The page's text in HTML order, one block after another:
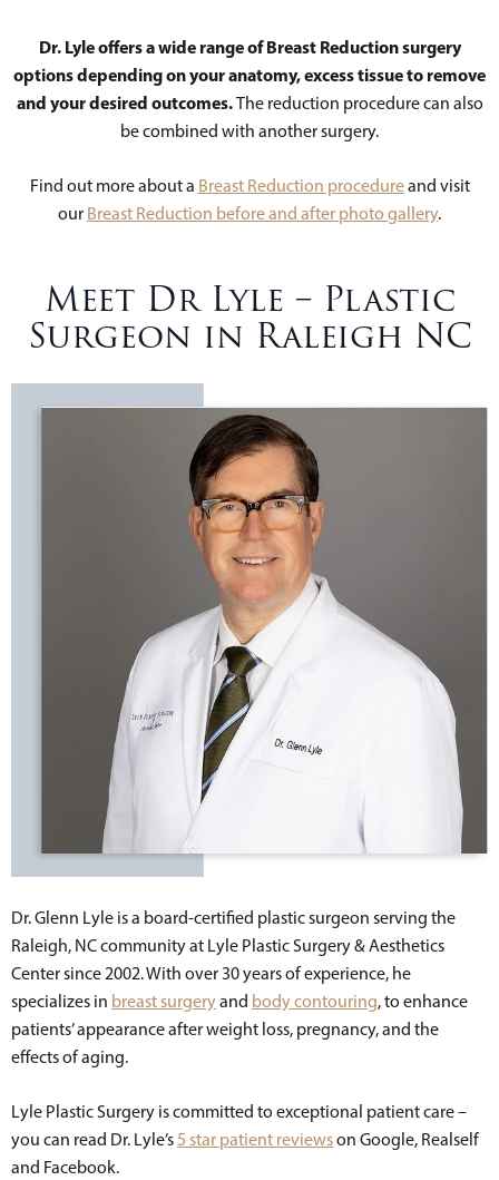
Dr. Lyle offers a wide range of Breast Reduction surgery
options depending on your anatomy, excess tissue to remove
and your desired outcomes.The reduction procedure can also
be combined with another surgery.
Find out more about a Breast Reduction procedureand visit
our Breast Reduction before and after photo gallery.
Meet Dr Lyle – Plastic
Surgeon in Raleigh NC
Dr. Glenn Lyle is a board-certified plastic surgeon serving the
Raleigh, NC community at Lyle Plastic Surgery & Aesthetics
Center since 2002. With over 30 years of experience, he
specializes in breast surgeryand body contouring, to enhance
patients’ appearance after weight loss, pregnancy, and the
effects of aging.
Lyle Plastic Surgery is committed to exceptional patient care –
you can read Dr. Lyle’s 5 star patient reviewson Google, Realself
and Facebook.